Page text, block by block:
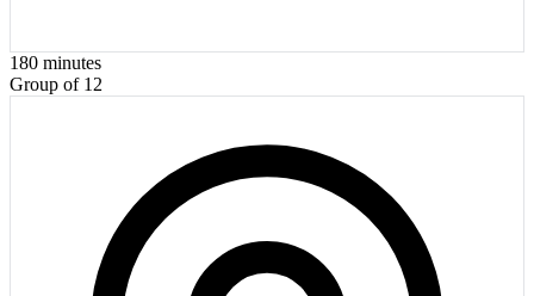
180 minutes
Group of 12